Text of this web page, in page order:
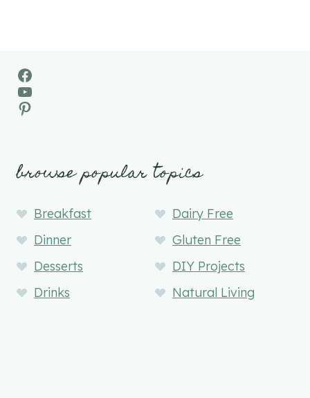
Facebook
YouTube
Pinterest
browse popular topics
Breakfast
Dairy Free
Dinner
Gluten Free
Desserts
DIY Projects
Drinks
Natural Living